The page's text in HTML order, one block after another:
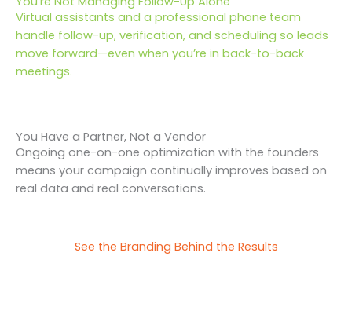
Virtual assistants and a professional phone team
handle follow-up, verification, and scheduling so leads
move forward—even when you’re in back-to-back
meetings.
You Have a Partner, Not a Vendor
Ongoing one-on-one optimization with the founders
means your campaign continually improves based on
real data and real conversations.
See the Branding Behind the Results